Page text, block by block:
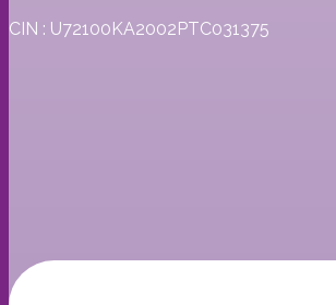
CIN : U72100KA2002PTC031375